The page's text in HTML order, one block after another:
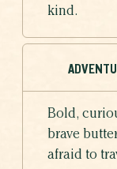
kind.
Bold,
brave
afraid to